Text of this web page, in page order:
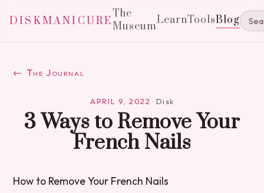
DISKMANICURE
The
MuseumLearnToolsBlog
← The Journal
APRIL 9, 2022 ·Disk
3 Ways to Remove Your
French Nails
How to Remove Your French Nails